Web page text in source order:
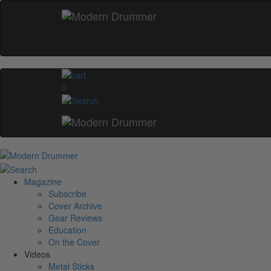
0
Magazine
Subscribe
Cover Archive
Gear Reviews
Education
On the Cover
Videos
Metal Sticks